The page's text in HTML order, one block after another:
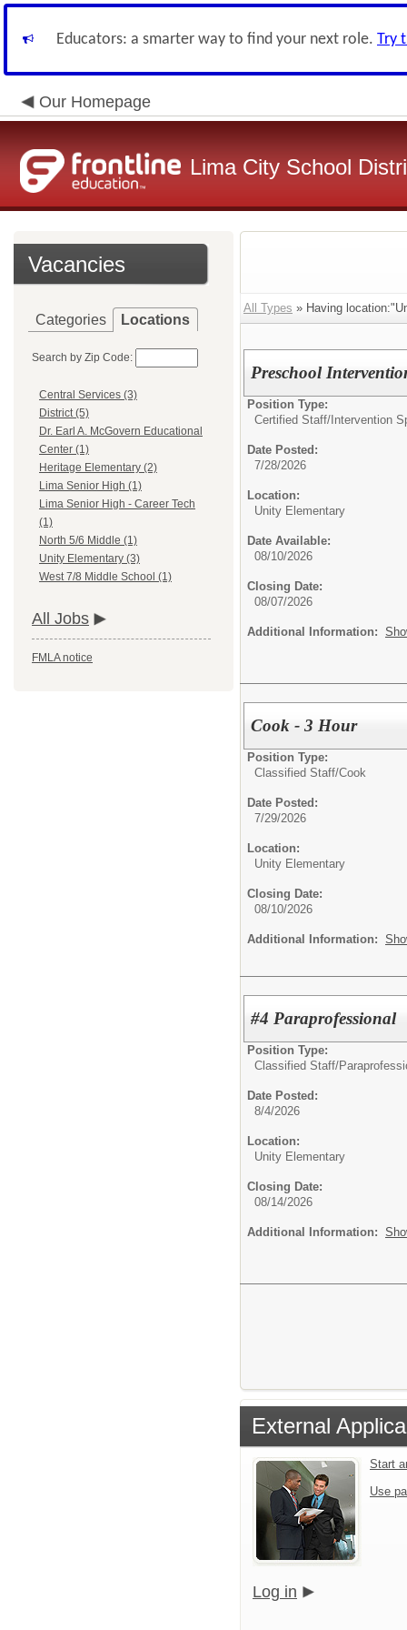
Educators: a smarter way to find your next role. Try
Our Homepage
Lima City School
Vacancies
Categories Locations
Search by Zip Code:
Central Services (3)
District (5)
Dr. Earl A. McGovern Educational
Center (1)
Heritage Elementary (2)
Lima Senior High (1)
Lima Senior High - Career Tech
(1)
North 5/6 Middle (1)
Unity Elementary (3)
West 7/8 Middle School (1)
All Jobs
FMLA notice
All Types » Having
Preschool
Position Type:
Certified Staff/ Intervention
Date Posted:
7/28/2026
Location:
Unity Elementary
Date Available:
08/10/2026
Closing Date:
08/07/2026
Additional Information:
Cook - 3 Hour
Position Type:
Classified Staff/Cook
Date Posted:
7/29/2026
Location:
Unity Elementary
Closing Date:
08/10/2026
Additional Information:
#4 Paraprofessional
Position Type:
Classified Staff/
Date Posted:
8/4/2026
Location:
Unity Elementary
Closing Date:
08/14/2026
Additional Information:
External
Start
Use
Log in